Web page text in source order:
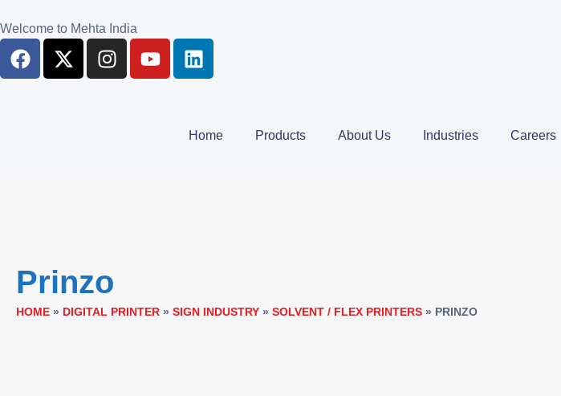
Welcome to Mehta India
Home Products About Us Industries Careers
Prinzo
HOME » DIGITAL PRINTER » SIGN INDUSTRY » SOLVENT / FLEX PRINTERS » PRINZO